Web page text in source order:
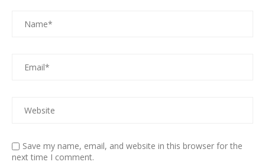
Save my name, email, and website in this browser for the
next time I comment.